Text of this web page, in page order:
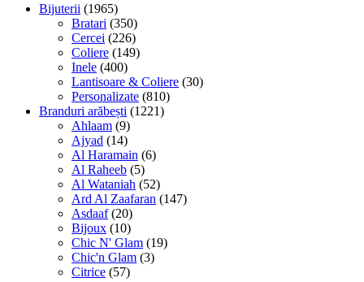
Bijuterii (1965)
Bratari (350)
Cercei (226)
Coliere (149)
Inele (400)
Lantisoare & Coliere (30)
Personalizate (810)
Branduri arăbești (1221)
Ahlaam (9)
Ajyad (14)
Al Haramain (6)
Al Raheeb (5)
Al Wataniah (52)
Ard Al Zaafaran (147)
Asdaaf (20)
Bijoux (10)
Chic N' Glam (19)
Chic'n Glam (3)
Citrice (57)